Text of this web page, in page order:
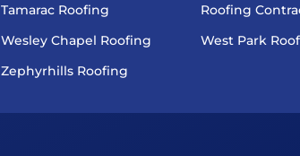
Tamarac Roofing
Wesley Chapel Roofing
Zephyrhills Roofing
Roofing
West Park